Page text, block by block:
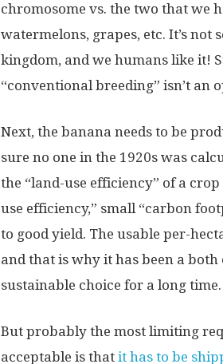
chromosome vs. the two that we
watermelons, grapes, etc. It’s not
kingdom, and we humans like it!
“conventional breeding” isn’t an
Next, the banana needs to be
sure no one in the 1920s was
the “land-use efficiency” of a
use efficiency,” small “carbon
to good yield. The usable per-
and that is why it has been a
sustainable choice for a long time.
But probably the most limiting
acceptable is that it has to be